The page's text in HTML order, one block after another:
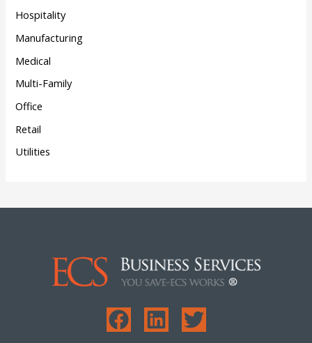
Hospitality
Manufacturing
Medical
Multi-Family
Office
Retail
Utilities